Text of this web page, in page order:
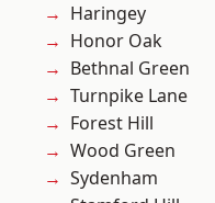
Haringey
Honor Oak
Bethnal Green
Turnpike Lane
Forest Hill
Wood Green
Sydenham